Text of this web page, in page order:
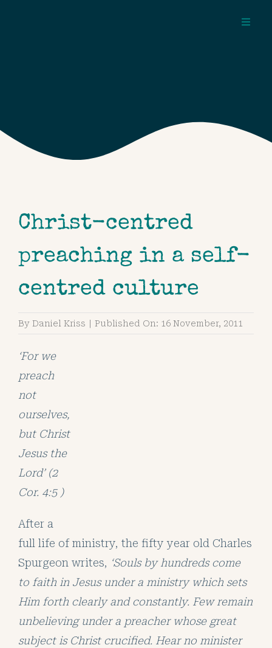
Christ-centred
preaching in a self-
centred culture
By Daniel Kriss Published On: 16 November, 2011
‘For we
preach
not
ourselves,
but Christ
Jesus the
Lord’(2
Cor. 4:5 )
After a
full life of ministry, the fifty year old Charles
Spurgeon writes, ‘Souls by hundreds come
to faith in Jesus under a ministry which sets
Him forth clearly and constantly. Few remain
unbelieving under a preacher whose great
subject is Christ crucified. Hear no minister